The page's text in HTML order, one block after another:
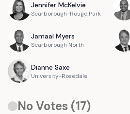
Jennifer McKelvie
Scarborough-Rouge Park
Jamaal Myers
Scarborough North
Dianne Saxe
University-Rosedale
No Votes (17)